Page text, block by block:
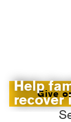
Help
recover
Give